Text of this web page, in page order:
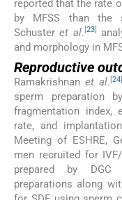
reported that the rate
by MFSS than the
Schusteret al. 23]
and morphology in
Reproductive
Ramakrishnanet al.[24]
sperm preparation
fragmentation index,
rate, and
Meeting of ESHRE,
men recruited for
prepared by DGC
preparations along